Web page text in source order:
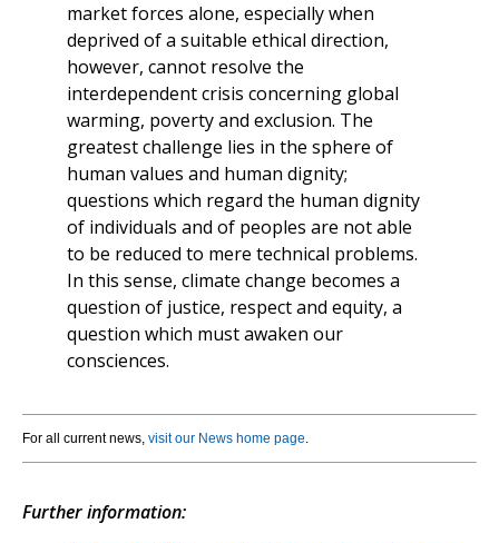
market forces alone, especially when
deprived of a suitable ethical direction,
however, cannot resolve the
interdependent crisis concerning global
warming, poverty and exclusion. The
greatest challenge lies in the sphere of
human values and human dignity;
questions which regard the human dignity
of individuals and of peoples are not able
to be reduced to mere technical problems.
In this sense, climate change becomes a
question of justice, respect and equity, a
question which must awaken our
consciences.
For all current news, visit our News home page.
Further information: